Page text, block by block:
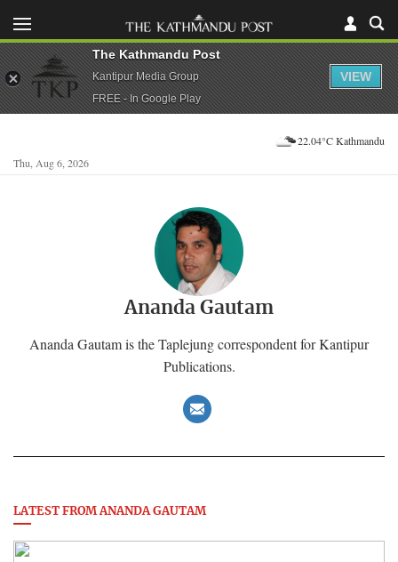
Thu, Aug 6, 2026
22.04°C Kathmandu
Ananda Gautam
Ananda Gautam is the Taplejung correspondent for Kantipur
Publications.
LATEST FROM ANANDA GAUTAM
The Kathmandu Post
Kantipur Media Group
FREE - In Google Play
VIEW